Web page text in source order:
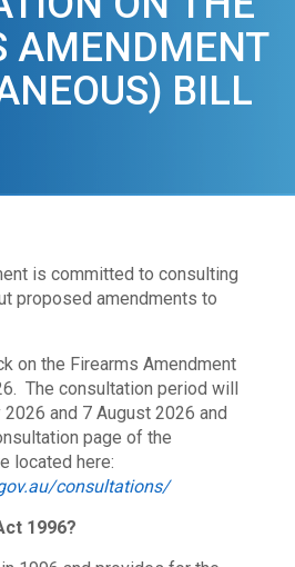
AMENDMENT
BILL
is committed to consulting
proposed amendments to
on the Firearms Amendment
The consultation period will
and 7 August 2026 and
page of the
located here:
consultations/
1996?